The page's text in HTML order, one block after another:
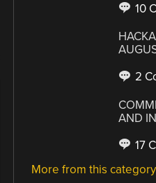
10
2
AND
17
More from this category